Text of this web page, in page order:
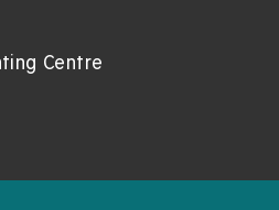
Centre